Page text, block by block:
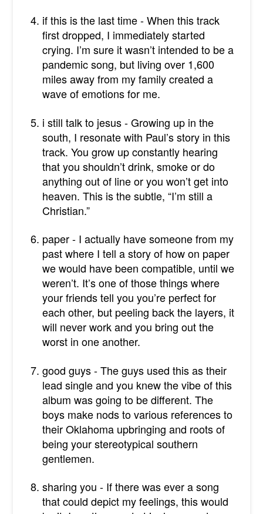
if this is the last time - When this track
first dropped, I immediately started
crying. I’m sure it wasn’t intended to be a
pandemic song, but living over 1,600
miles away from my family created a
wave of emotions for me.
i still talk to jesus - Growing up in the
south, I resonate with Paul’s story in this
track. You grow up constantly hearing
that you shouldn’t drink, smoke or do
anything out of line or you won’t get into
heaven. This is the subtle, “I’m still a
Christian.”
paper - I actually have someone from my
past where I tell a story of how on paper
we would have been compatible, until we
weren’t. It’s one of those things where
your friends tell you you’re perfect for
each other, but peeling back the layers, it
will never work and you bring out the
worst in one another.
good guys - The guys used this as their
lead single and you knew the vibe of this
album was going to be different. The
boys make nods to various references to
their Oklahoma upbringing and roots of
being your stereotypical southern
gentlemen.
sharing you - If there was ever a song
that could depict my feelings, this would